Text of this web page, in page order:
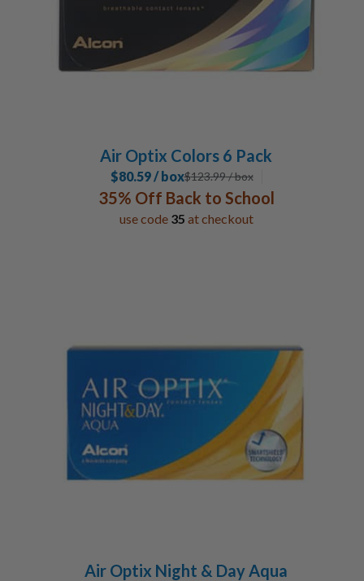
Air Optix Colors 6 Pack
$80.59 / box$123.99/ box
35% Off Back to School
use code 35 at checkout
Air Optix Night & Day Aqua